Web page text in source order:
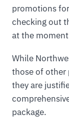
promotions
checking out
at the
While
those of other
they are
package.